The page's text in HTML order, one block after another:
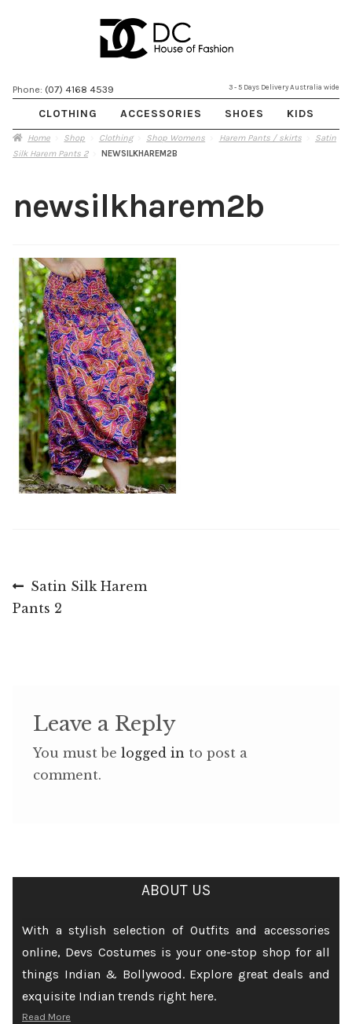
Phone: (07) 4168 4539 3 - 5 Days Delivery Australia wide
CLOTHING ACCESSORIES SHOES KIDS
Home Shop Clothing Shop Womens Harem Pants / skirts
Satin
Silk Harem Pants 2
NEWSILKHAREM2B
newsilkharem2b
Post
navigation
Previous
post:
Satin Silk Harem
Pants 2
Leave a Reply
You must be logged in to post a
comment.
ABOUT US
With a stylish selection of Outfits and accessories
online, Devs Costumes is your one-stop shop for all
things Indian & Bollywood. Explore great deals and
exquisite Indian trends right here.
Read More